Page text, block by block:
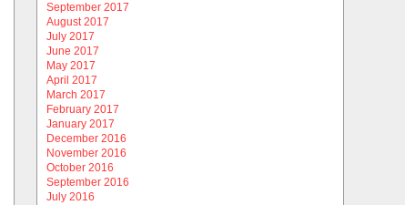
September 2017
August 2017
July 2017
June 2017
May 2017
April 2017
March 2017
February 2017
January 2017
December 2016
November 2016
October 2016
September 2016
July 2016